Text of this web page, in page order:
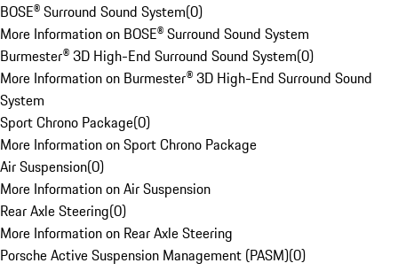
BOSE® Surround Sound System(0)
More Information on BOSE® Surround Sound System
Burmester® 3D High-End Surround Sound System(0)
More Information on Burmester® 3D High-End Surround Sound
System
Sport Chrono Package(0)
More Information on Sport Chrono Package
Air Suspension(0)
More Information on Air Suspension
Rear Axle Steering(0)
More Information on Rear Axle Steering
Porsche Active Suspension Management (PASM)(0)